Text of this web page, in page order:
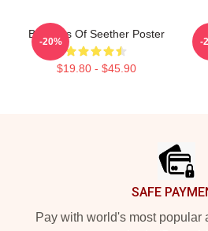
Big Boss Of Seether Poster
$19.80 - $45.90
-20% -
SAFE
Pay with world's most popular